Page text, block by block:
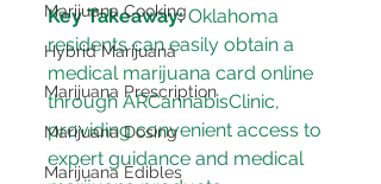
Marijuana Cooking
Hybrid Marijuana
Marijuana Prescription
Marijuana Dosing
Marijuana Edibles
Key Takeaway: Oklahoma
residents can easily obtain a
medical marijuana card online
through ARCannabisClinic,
providing convenient access to
expert guidance and medical